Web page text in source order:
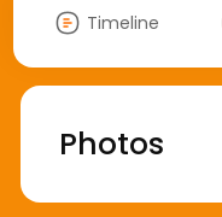
Timeline
Photos